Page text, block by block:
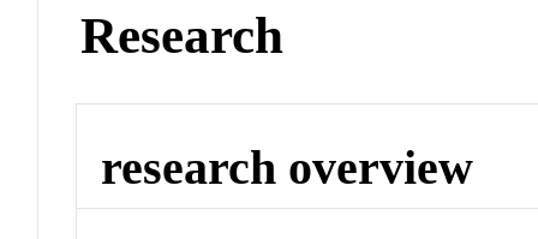
Research
research overview